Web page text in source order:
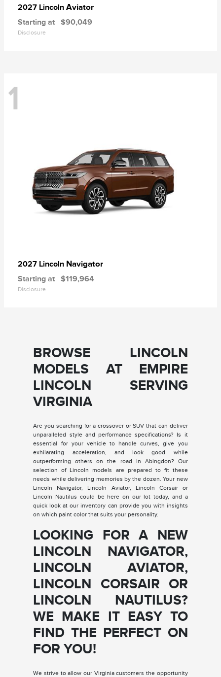
2027 Lincoln Aviator
Starting at $90,049
Disclosure
1
2027 Lincoln Navigator
Starting at $119,964
Disclosure
BROWSE LINCOLN
MODELS AT EMPIRE
LINCOLN SERVING
VIRGINIA
Are you searching for a crossover or SUV that can deliver
unparalleled style and performance specifications? Is it
essential for your vehicle to handle curves, give you
exhilarating acceleration, and look good while
outperforming others on the road in Abingdon? Our
selection of Lincoln models are prepared to fit these
needs while delivering memories by the dozen. Your new
Lincoln Navigator, Lincoln Aviator, Lincoln Corsair or
Lincoln Nautilus could be here on our lot today, and a
quick look at our inventory can provide you with insights
on which paint color that suits your personality.
LOOKING FOR A NEW
LINCOLN NAVIGATOR,
LINCOLN AVIATOR,
LINCOLN CORSAIR OR
LINCOLN NAUTILUS?
WE MAKE IT EASY TO
FIND THE PERFECT ON
FOR YOU!
We strive to allow our Virginia customers the opportunity